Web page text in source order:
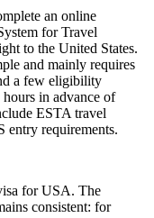
an online
for Travel
to the United States.
and mainly requires
a few eligibility
hours in advance of
ESTA travel
entry requirements.
for USA. The
consistent: for